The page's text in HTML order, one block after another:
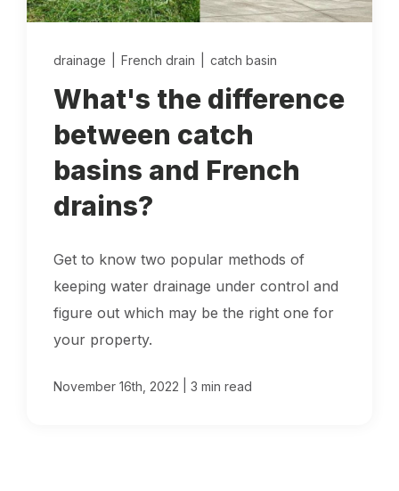
Locations
Own a Franchise
Schedule a Quote
drainage French drain catch basin
What's the difference
between catch
basins and French
drains?
Get to know two popular methods of
keeping water drainage under control and
figure out which may be the right one for
your property.
November 16th, 2022 3 min read